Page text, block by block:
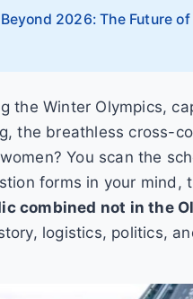
2026: The Future
the Winter Olympics,
the breathless cross-
You scan the
forms in your mind,
combined not in the
logistics, politics,